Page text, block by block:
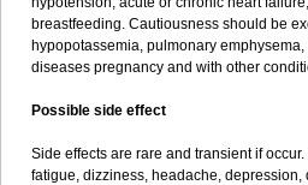
breastfeeding. Cautiousness should be
hypopotassemia, pulmonary
diseases pregnancy and with other
Possible side effect
Side effects are rare and transient if
fatigue, dizziness, headache,